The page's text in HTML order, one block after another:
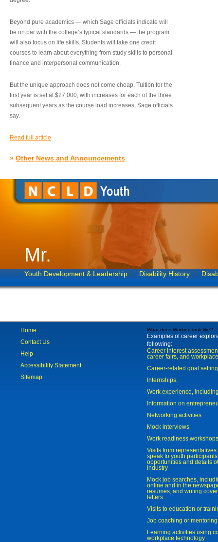
Beyond pure academics — which Sage officials indicate will
be on par with the college’s typical standards — the program
will also focus on life skills. Students will take one credit
courses to learn about everything from study skills to personal
finance and interpersonal communication.
But the unique approach does not come cheap. Tuition for the
first year is set at $27,000, with increases for each of the three
subsequent years as the course load increases, Sage officials
say.
Read full article
» Other News and Announcements
Mr.
Youth Development & Leadership Disability History
Home
Contact Us
Help
Accessibility Statement
Sitemap
What does Working look like?
Examples of career
following:
Career interest
career fairs, and
Career-related goal
Internships;
Work experience,
Information on
Networking activities
Mock interviews
Work readiness workshops
Visits from
speak to youth
opportunities and details
industry
Mock job searches,
online and in the
resumes, and writing
letters
Visits to education or
Job coaching or mentoring
Learning activities using
workplace technology